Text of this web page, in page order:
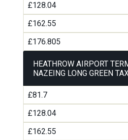
£128.04
£162.55
£176.805
HEATHROW AIRPORT
NAZEING LONG GREEN
£81.7
£128.04
£162.55